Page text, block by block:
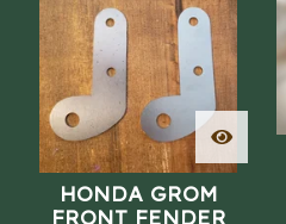
HONDA GROM
FRONT FENDER